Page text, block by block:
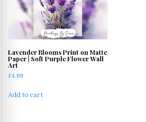
Lavender Blooms Print on Matte
Paper | Soft Purple Flower Wall
Art
£4.99
Add to cart